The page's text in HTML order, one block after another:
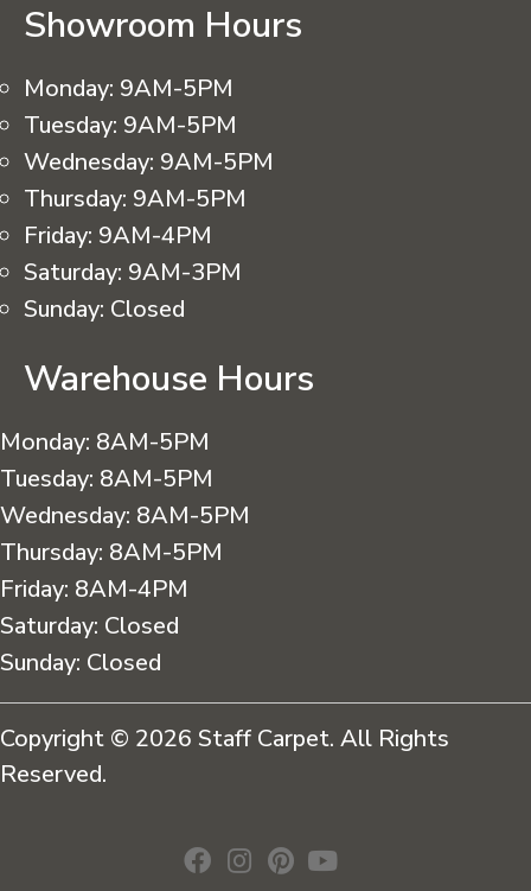
Showroom Hours
Monday: 9AM-5PM
Tuesday: 9AM-5PM
Wednesday: 9AM-5PM
Thursday: 9AM-5PM
Friday: 9AM-4PM
Saturday: 9AM-3PM
Sunday: Closed
Warehouse Hours
Monday: 8AM-5PM
Tuesday: 8AM-5PM
Wednesday: 8AM-5PM
Thursday: 8AM-5PM
Friday: 8AM-4PM
Saturday: Closed
Sunday: Closed
Copyright © 2026 Staff Carpet. All Rights
Reserved.